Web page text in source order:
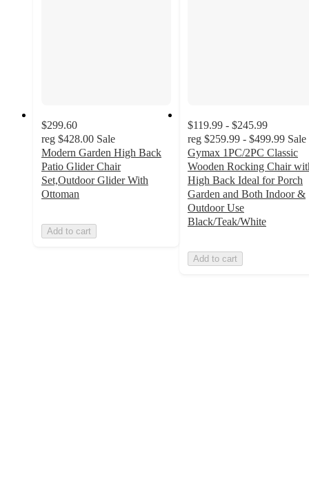
$299.60
reg $428.00 Sale
Modern Garden High Back
Patio Glider Chair
Set,Outdoor Glider With
Ottoman
Add to cart
$119.99 - $245.99
reg $259.99 - $499.99 Sale
Gymax 1PC/2PC Classic
Wooden Rocking Chair
High Back Ideal for Porch
Garden and Both Indoor &
Outdoor Use
Black/Teak/White
Add to cart